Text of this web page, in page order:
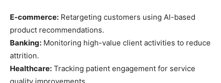
E-commerce: Retargeting customers using AI-based
product recommendations.
Banking: Monitoring high-value client activities to reduce
attrition.
Healthcare: Tracking patient engagement for service